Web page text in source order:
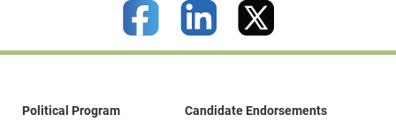
Political Program
Candidate Endorsements